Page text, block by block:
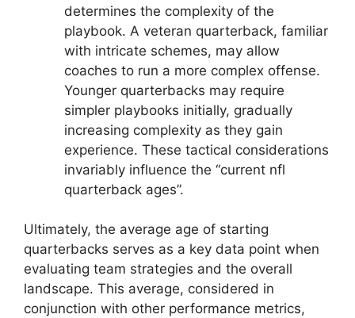
determines the complexity of the
playbook. A veteran quarterback, familiar
with intricate schemes, may allow
coaches to run a more complex offense.
Younger quarterbacks may require
simpler playbooks initially, gradually
increasing complexity as they gain
experience. These tactical considerations
invariably influence the “current nfl
quarterback ages”.
Ultimately, the average age of starting
quarterbacks serves as a key data point when
evaluating team strategies and the overall
landscape. This average, considered in
conjunction with other performance metrics,